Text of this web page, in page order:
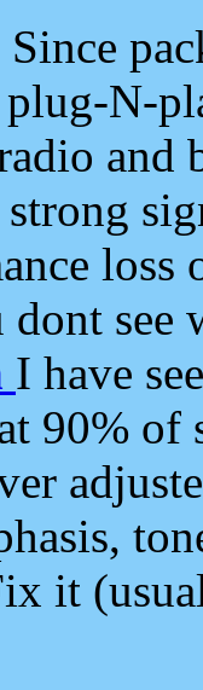
Since
plug-N-
and
loss
see
I have
90%
it